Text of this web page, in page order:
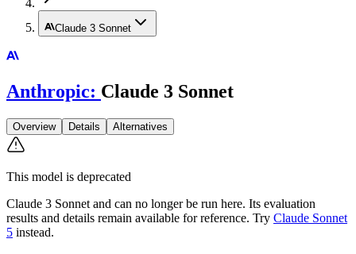
Claude 3 Sonnet
Anthropic: Claude 3 Sonnet
Overview Details Alternatives
This model is deprecated
Claude 3 Sonnet and can no longer be run here. Its evaluation
results and details remain available for reference. Try Claude Sonnet
5 instead.